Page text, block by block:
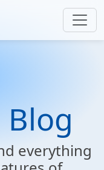
Blog
everything